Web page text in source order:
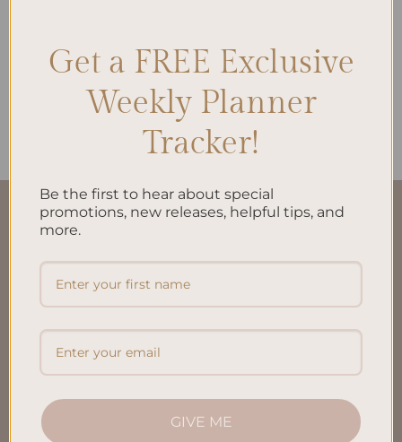
Daily Plan Printed Insert A5
QUICK LINKS
About Us
FAQ’S
Shipping & Refund Policy
Terms & Conditions
Privacy Policy
Blog
Get a FREE Exclusive
Weekly Planner
Tracker!
Be the first to hear about special
promotions, new releases, helpful tips, and
more.
GIVE ME